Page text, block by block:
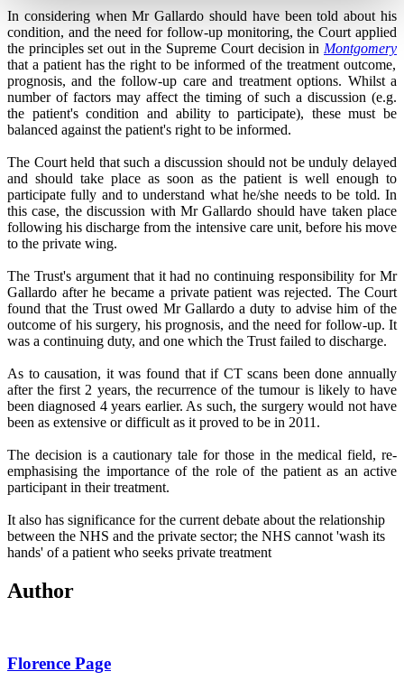
In considering when Mr Gallardo should have been told about his
condition, and the need for follow-up monitoring, the Court applied
the principles set out in the Supreme Court decision in Montgomery
that a patient has the right to be informed of the treatment outcome,
prognosis, and the follow-up care and treatment options. Whilst a
number of factors may affect the timing of such a discussion (e.g.
the patient's condition and ability to participate), these must be
balanced against the patient's right to be informed.
The Court held that such a discussion should not be unduly delayed
and should take place as soon as the patient is well enough to
participate fully and to understand what he/she needs to be told. In
this case, the discussion with Mr Gallardo should have taken place
following his discharge from the intensive care unit, before his move
to the private wing.
The Trust's argument that it had no continuing responsibility for Mr
Gallardo after he became a private patient was rejected. The Court
found that the Trust owed Mr Gallardo a duty to advise him of the
outcome of his surgery, his prognosis, and the need for follow-up. It
was a continuing duty, and one which the Trust failed to discharge.
As to causation, it was found that if CT scans been done annually
after the first 2 years, the recurrence of the tumour is likely to have
been diagnosed 4 years earlier. As such, the surgery would not have
been as extensive or difficult as it proved to be in 2011.
The decision is a cautionary tale for those in the medical field, re-
emphasising the importance of the role of the patient as an active
participant in their treatment.
It also has significance for the current debate about the relationship
between the NHS and the private sector; the NHS cannot 'wash its
hands' of a patient who seeks private treatment
Author
Florence Page